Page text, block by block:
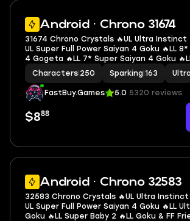
Android · Chrono 31674
31674 Chrono Crystals 🔥UL Ultra Instinct
UL Super Full Power Saiyan 4 Goku 🔥LL
4 Gogeta 🔥LL 7* Super Saiyan 4 Goku
🔥LL Ultra Instinct Goku 🔥LL Goku & Final
LL Goku 🔥3 UL 🔥12 LL 🔥163 SP
Characters 250 Sparking 163 Ultra
FastBuy.Games 5.0 5320 reviews
$888
Android · Chrono 32583
32583 Chrono Crystals 🔥UL Ultra Instinct
UL Super Full Power Saiyan 4 Goku 🔥LL
Goku 🔥LL Super Baby 2 🔥LL Goku & FF